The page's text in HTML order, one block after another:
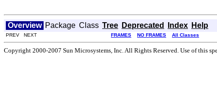
Overview Package Class Tree Deprecated Index Help
PREV NEXT FRAMES NO FRAMES All Classes
Copyright 2000-2007 Sun Microsystems, Inc. All Rights Reserved. Use of this